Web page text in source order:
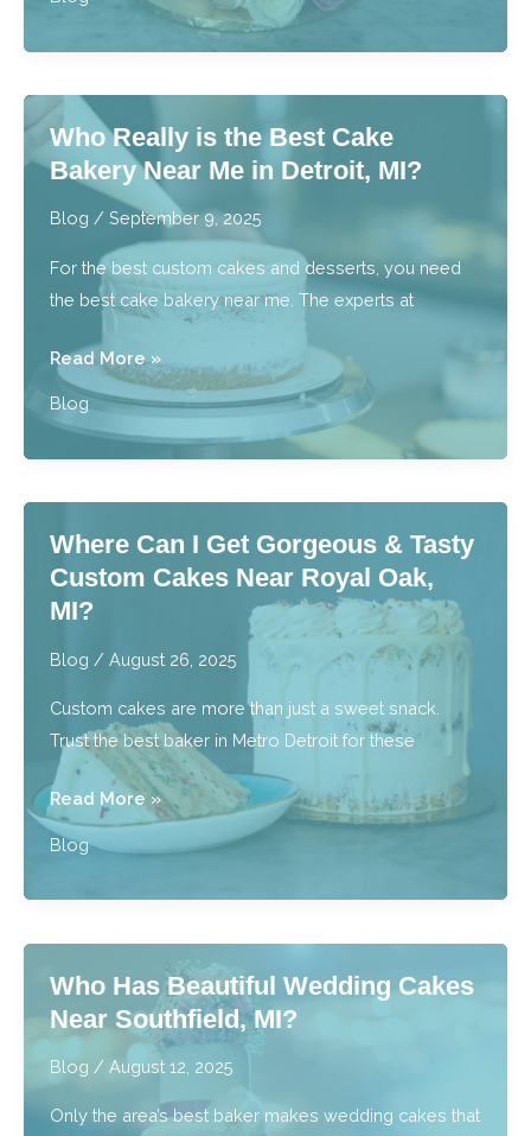
of
a
with
Cake
Classes?
Who Really is the Best Cake
Bakery Near Me in Detroit, MI?
Blog / September 9, 2025
For the best custom cakes and desserts, you need
the best cake bakery near me. The experts at
Who
Really
Bakery
Near
Me
MI?
Read More »
Blog
Where Can I Get Gorgeous & Tasty
Custom Cakes Near Royal Oak,
MI?
Blog / August 26, 2025
Custom cakes are more than just a sweet snack.
Trust the best baker in Metro Detroit for these
Where
Can
Tasty
Custom
Near
Royal
Read More »
Blog
Who Has Beautiful Wedding Cakes
Near Southfield, MI?
Blog / August 12, 2025
Only the area’s best baker makes wedding cakes that